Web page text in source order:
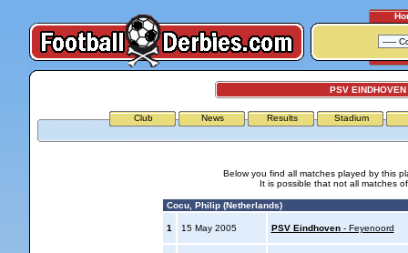
PSV
Club News Results Stadium
Below you find all matches played by this
It is possible that not all matches
Cocu, Philip (Netherlands)
1 15 May 2005 PSV Eindhoven- Feyenoord